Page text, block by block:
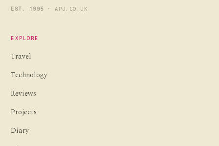
EST. 1995 · APJ.CO.UK
EXPLORE
Travel
Technology
Reviews
Projects
Diary